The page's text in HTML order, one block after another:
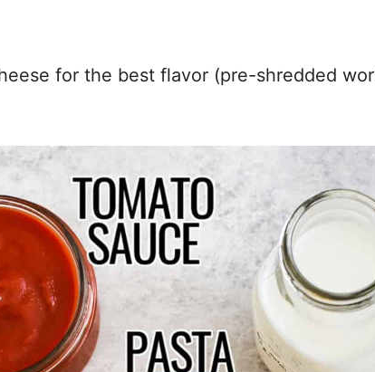
for the best flavor (pre-shredded